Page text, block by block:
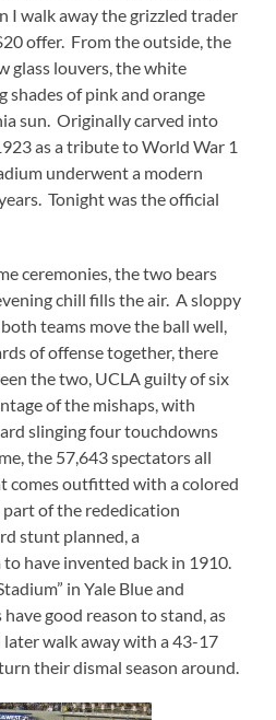
I walk away the grizzled trader
offer. From the outside, the
glass louvers, the white
shades of pink and orange
sun. Originally carved into
as a tribute to World War 1
underwent a modern
Tonight was the official
ceremonies, the two bears
chill fills the air. A sloppy
teams move the ball well,
of offense together, there
the two, UCLA guilty of six
of the mishaps, with
slinging four touchdowns
the 57,643 spectators all
comes outfitted with a colored
of the rededication
stunt planned, a
have invented back in 1910.
in Yale Blue and
good reason to stand, as
walk away with a 43-17
their dismal season around.